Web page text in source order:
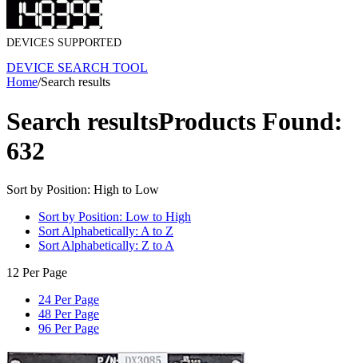
DEVICES SUPPORTED
DEVICE SEARCH TOOL
Home/Search results
Search resultsProducts Found:
632
Sort by Position: High to Low
Sort by Position: Low to High
Sort Alphabetically: A to Z
Sort Alphabetically: Z to A
12 Per Page
24 Per Page
48 Per Page
96 Per Page